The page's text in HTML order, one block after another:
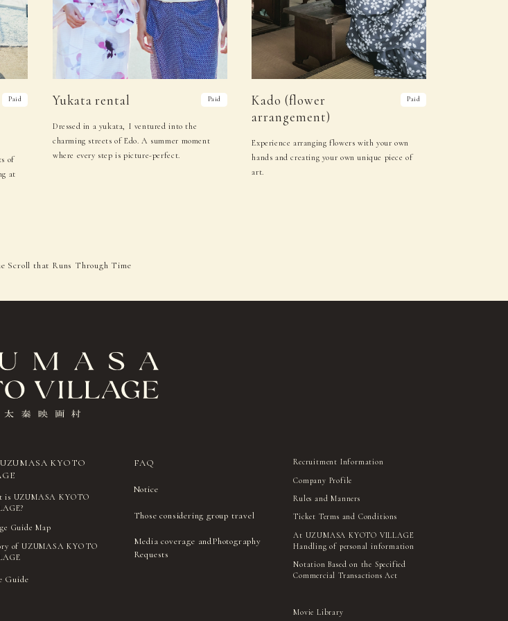
of
at
Paid Yukata rental
Dressed in a yukata, I ventured into the
charming streets of Edo. A summer moment
where every step is picture-perfect.
Paid
Kado (flower
arrangement)
Experience arranging flowers with your own
hands and creating your own unique piece of
art.
Paid
Scroll that Runs Through Time
KYOTO
is UZUMASA KYOTO
Guide Map
of UZUMASA KYOTO
Guide
FAQ
Notice
Those considering group travel
Media coverage andPhotography
Requests
Recruitment Information
Company Profile
Rules and Manners
Ticket Terms and Conditions
At UZUMASA KYOTO VILLAGE
Handling of personal information
Notation Based on the Specified
Commercial Transactions Act
Movie Library